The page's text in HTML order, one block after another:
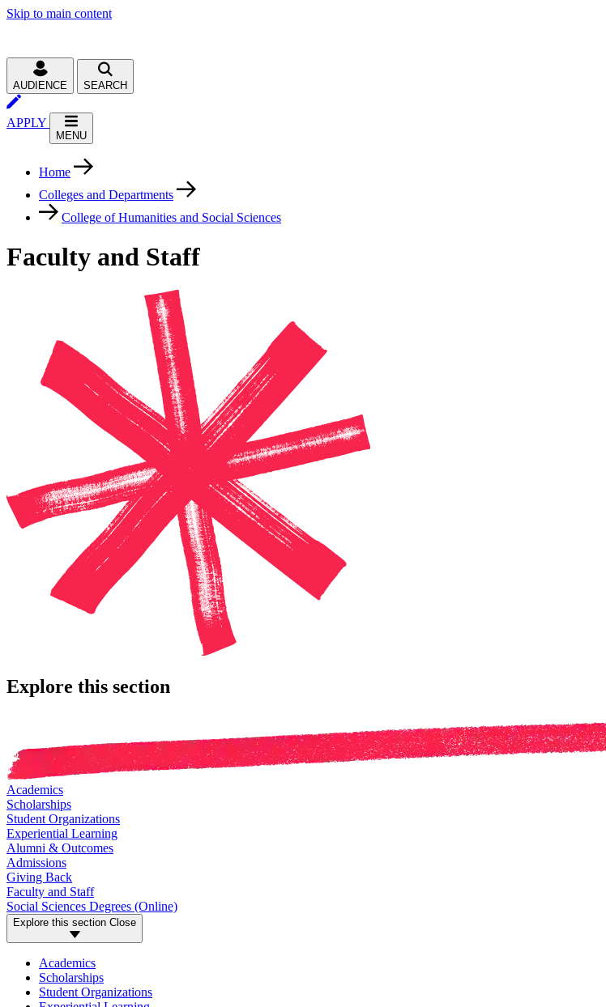
Skip to main content
AUDIENCE SEARCH
APPLY
MENU
Home
Colleges and Departments
College of Humanities and Social Sciences
Faculty and Staff
Explore this section
Academics
Scholarships
Student Organizations
Experiential Learning
Alumni & Outcomes
Admissions
Giving Back
Faculty and Staff
Social Sciences Degrees (Online)
Explore this section Close
Academics
Scholarships
Student Organizations